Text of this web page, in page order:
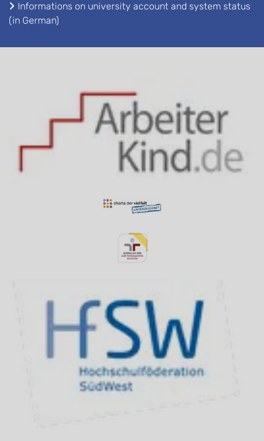
Informations on university account and system status
(in German)